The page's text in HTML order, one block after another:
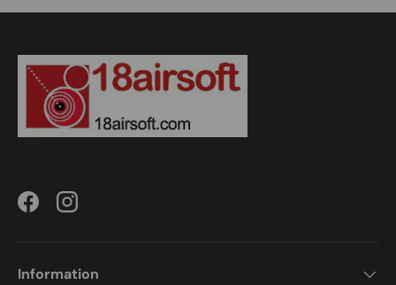
FacebookInstagram
Information